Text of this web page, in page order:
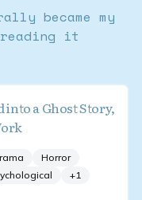
became my
it
into a Ghost Story,
Horror
+1